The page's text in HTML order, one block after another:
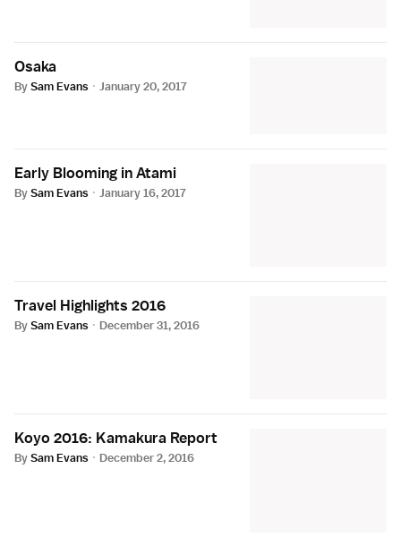
Osaka
BySam Evans · January 20, 2017
Early Blooming in Atami
BySam Evans · January 16, 2017
Travel Highlights 2016
BySam Evans · December 31, 2016
Koyo 2016: Kamakura Report
BySam Evans · December 2, 2016